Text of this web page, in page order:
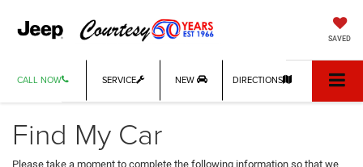
SAVED
CALL NOW SERVICE NEW DIRECTIONS
Find My Car
Please take a moment to complete the following information so that we